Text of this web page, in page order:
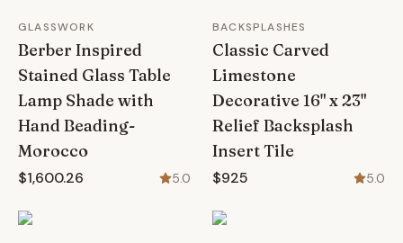
GLASSWORK
Berber Inspired
Stained Glass Table
Lamp Shade with
Hand Beading-
Morocco
$1,600.26 5.0
BACKSPLASHES
Classic Carved
Limestone
Decorative 16" x 23"
Relief Backsplash
Insert Tile
$925 5.0